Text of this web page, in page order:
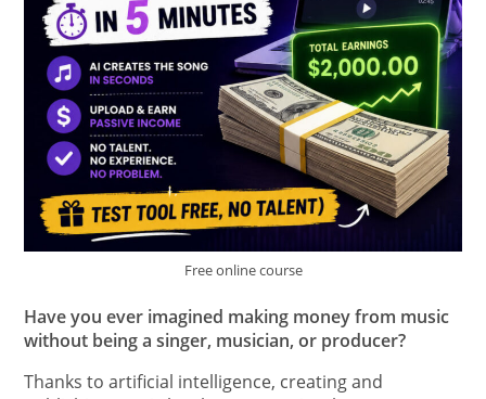
Free online course
Have you ever imagined making money from music
without being a singer, musician, or producer?
Thanks to artificial intelligence, creating and